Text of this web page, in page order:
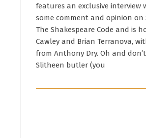
features an exclusive interview
some comment and opinion on
The Shakespeare Code and is
Cawley and Brian Terranova,
from Anthony Dry. Oh and
Slitheen butler (you